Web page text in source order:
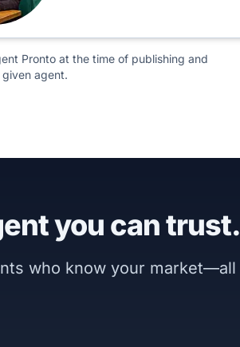
Pronto at the time of publishing and
agent.
you can trust.
who know your market—all